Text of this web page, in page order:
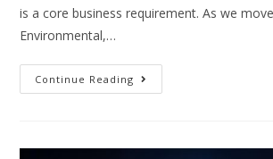
is a core business requirement. As we
Environmental,…
Continue Reading